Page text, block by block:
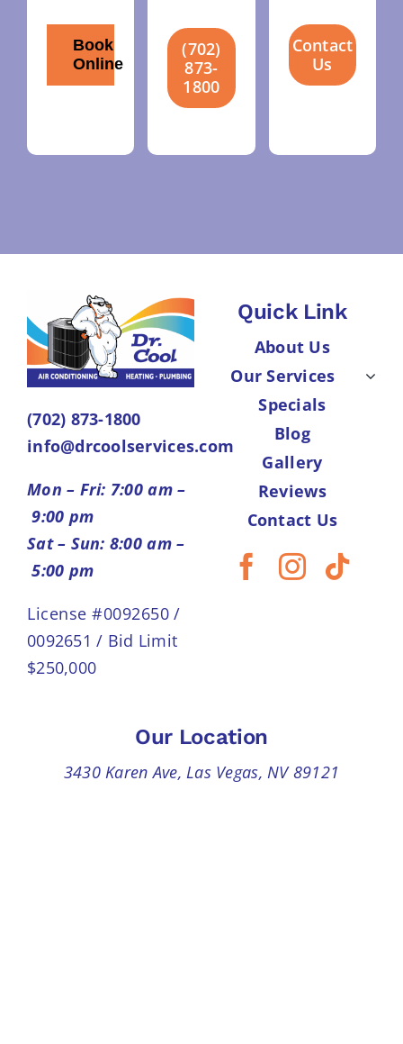
Book
Online
(702)
873-
1800
Contact
Us
(702) 873-1800
info@drcoolservices.com
Mon – Fri: 7:00 am –
9:00 pm
Sat – Sun: 8:00 am –
5:00 pm
License #0092650 /
0092651 / Bid Limit
$250,000
Quick Link
About Us
Our Services
Specials
Blog
Gallery
Reviews
Contact Us
Our Location
3430 Karen Ave, Las Vegas, NV 89121